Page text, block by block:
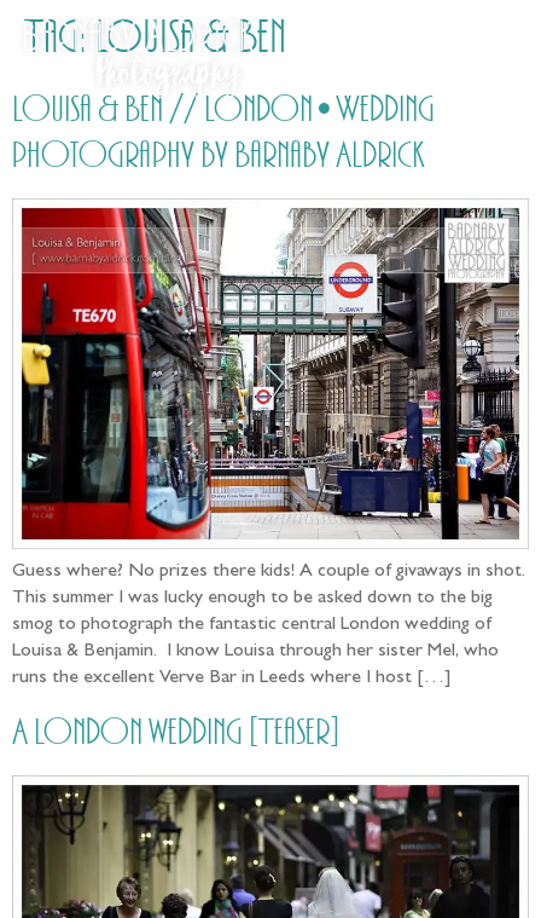
Tag: Louisa & Ben
Louisa & Ben // London • Wedding
photography by Barnaby Aldrick
Guess where? No prizes there kids! A couple of givaways in shot.
This summer I was lucky enough to be asked down to the big
smog to photograph the fantastic central London wedding of
Louisa & Benjamin. I know Louisa through her sister Mel, who
runs the excellent Verve Bar in Leeds where I host […]
A London wedding [Teaser]